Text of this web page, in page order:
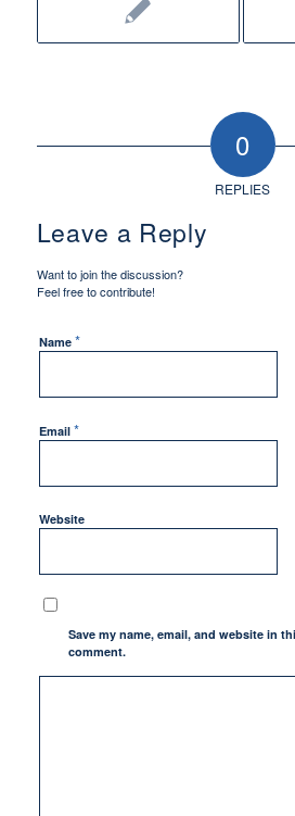
0
REPLIES
Leave a Reply
Want to join the discussion?
Feel free to contribute!
Name *
Email *
Website
Save my name, email, and website in
comment.